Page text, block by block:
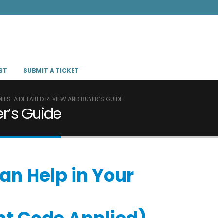
SUBMIT A TICKET
A DETAILED REVIEW AND BUYER’S GUIDE
Guide
Help in Your